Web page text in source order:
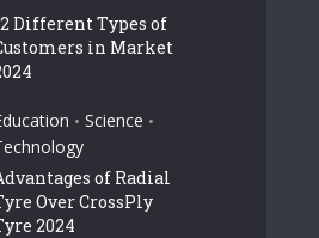
Different Types of
in Market
• Science •
of Radial
Over CrossPly
2024